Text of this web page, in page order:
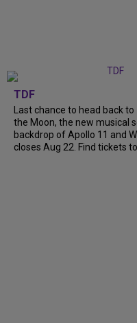
TDF
Last chance to head back
the Moon, the new musical
backdrop of Apollo 11 and
closes Aug 22. Find tickets